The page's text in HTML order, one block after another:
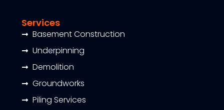
Services
Basement Construction
Underpinning
Demolition
Groundworks
Piling Services